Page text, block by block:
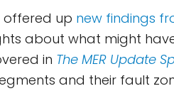
offered up new findings
about what might
in The MER Update
and their fault